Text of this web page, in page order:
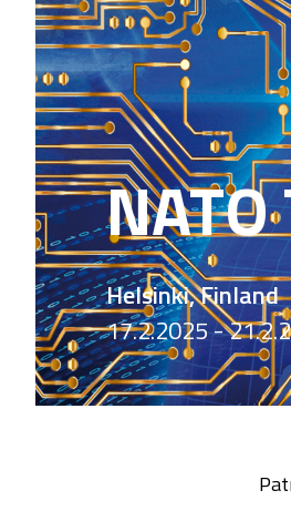
Helsinki, Finland
17.2.2025 -